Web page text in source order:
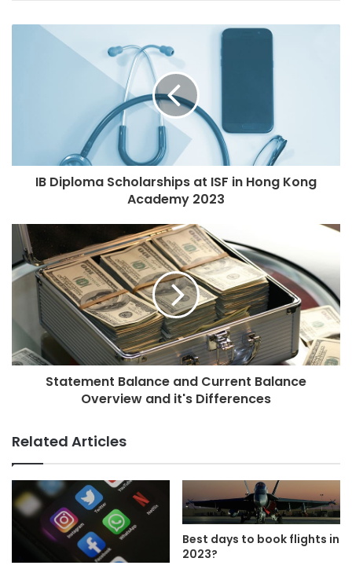
IB Diploma Scholarships at ISF in Hong Kong
Academy 2023
Statement Balance and Current Balance
Overview and it's Differences
Related Articles
Best days to book flights in
2023?